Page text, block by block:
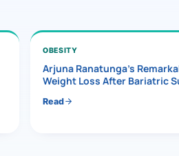
OBESITY
Arjuna Ranatunga’s
Weight Loss After Bariatric
Read